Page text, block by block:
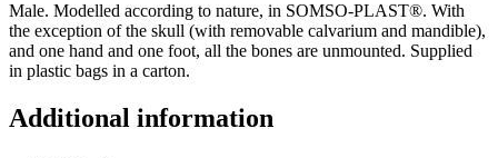
Male. Modelled according to nature, in SOMSO-PLAST®. With
the exception of the skull (with removable calvarium and mandible),
and one hand and one foot, all the bones are unmounted. Supplied
in plastic bags in a carton.
Additional information